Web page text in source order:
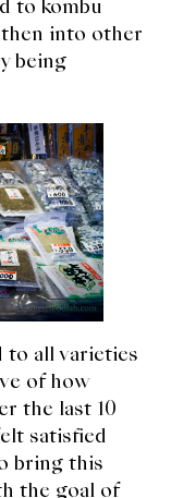
to kombu
into other
being
to all varieties
of how
the last 10
satisfied
bring this
the goal of